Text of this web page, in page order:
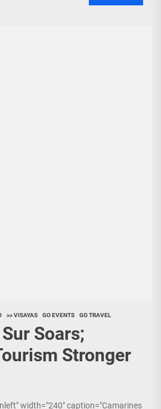
>> VISAYAS GO EVENTS GO TRAVEL
Soars;
Stronger
width="240" caption="Camarines